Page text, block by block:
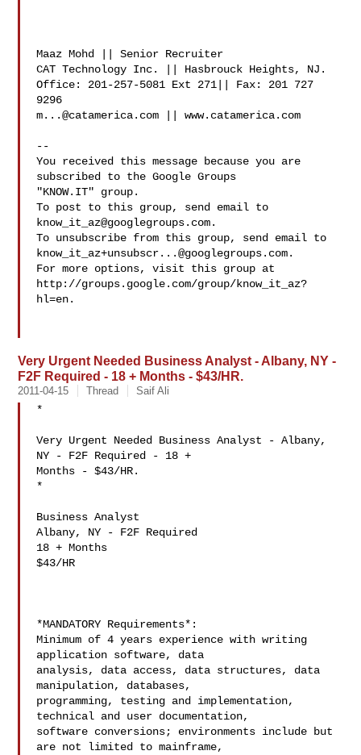
Maaz Mohd || Senior Recruiter
CAT Technology Inc. || Hasbrouck Heights, NJ.
Office: 201-257-5081 Ext 271|| Fax: 201 727
m...@catamerica.com || www.catamerica.com
--
You received this message because you are
subscribed to the Google Groups
"KNOW.IT" group.
know_it_az@googlegroups.com.
know_it_az+unsubscr...@googlegroups.com.
For more options, visit this group at
http://groups.google.com/group/know_it_az?
hl=en.
Very Urgent Needed Business Analyst - Albany, NY -
F2F Required - 18 + Months - $43/HR.
2011-04-15 Thread Saif Ali
*
Very Urgent Needed Business Analyst - Albany,
NY - F2F Required - 18 +
Months - $43/HR.
*
Business Analyst
Albany, NY - F2F Required
18 + Months
$43/HR
*MANDATORY Requirements*:
Minimum of 4 years experience with writing
application software, data
analysis, data access, data structures, data
manipulation, databases,
programming, testing and implementation,
technical and user documentation,
software conversions; environments include but
are not limited to mainframe,